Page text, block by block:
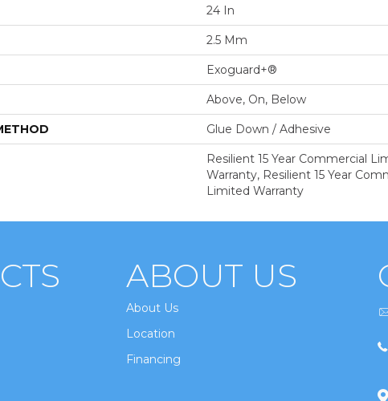
24 In
2.5 Mm
Exoguard+®
Above, On, Below
Glue Down / Adhesive
Resilient 15 Year Commercial
Warranty, Resilient 15 Year
Limited Warranty
ABOUT US
About Us
Location
Financing